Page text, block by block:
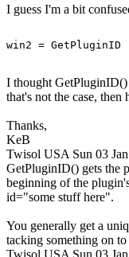
I guess I'm a bit
I thought
that's not the case,
Thanks,
KeB
Twisol USA Sun 03
GetPluginID() gets the
beginning of the
id="some stuff here".
You generally get a
tacking something on
Twisol USA Sun 03